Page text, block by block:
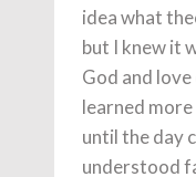
idea what
but I knew it
God and
learned
until the day
understood